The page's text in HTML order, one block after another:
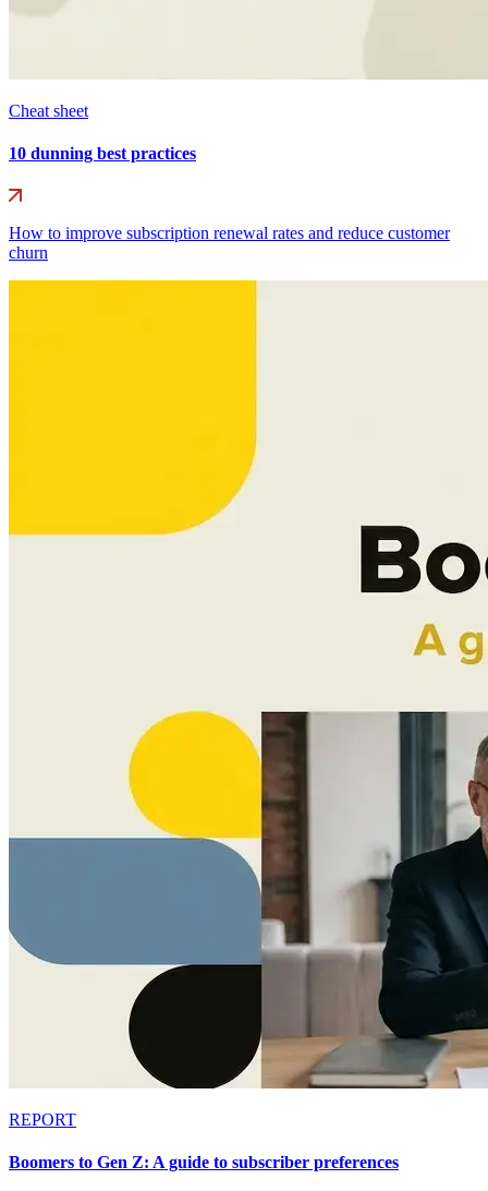
Cheat sheet
10 dunning best practices
How to improve subscription renewal rates and reduce customer
churn
REPORT
Boomers to Gen Z: A guide to subscriber preferences